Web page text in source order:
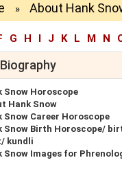
» About Hank
G H I J K L M N
Snow Horoscope
Hank Snow
Snow Career Horoscope
Snow Birth Horoscope/
kundli
Snow Images for